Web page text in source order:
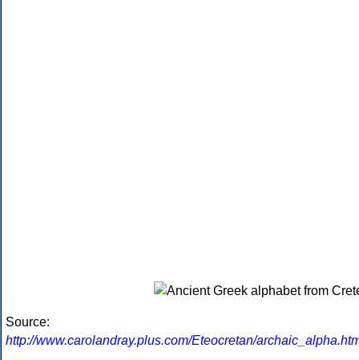
Source:
http://www.carolandray.plus.com/Eteocretan/